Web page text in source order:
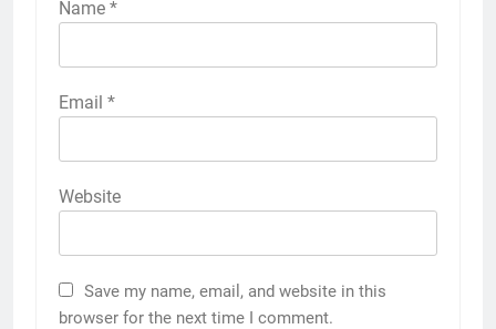
Name *
Email *
Website
Save my name, email, and website in this
browser for the next time I comment.